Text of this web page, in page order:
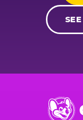
Chuck
E.